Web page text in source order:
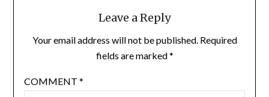
Leave a Reply
Your email address will not be published. Required
fields are marked*
COMMENT *